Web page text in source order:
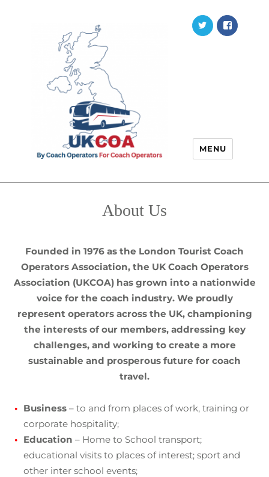
Twitter
MENU
About Us
Founded in 1976 as the London Tourist Coach
Operators Association, the UK Coach Operators
Association (UKCOA) has grown into a nationwide
voice for the coach industry. We proudly
represent operators across the UK, championing
the interests of our members, addressing key
challenges, and working to create a more
sustainable and prosperous future for coach
travel.
Business – to and from places of work, training or
corporate hospitality;
Education – Home to School transport;
educational visits to places of interest; sport and
other inter school events;